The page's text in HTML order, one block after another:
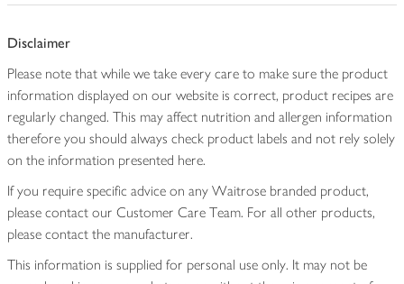
Disclaimer
Please note that while we take every care to make sure the product
information displayed on our website is correct, product recipes are
regularly changed. This may affect nutrition and allergen information
therefore you should always check product labels and not rely solely
on the information presented here.
If you require specific advice on any Waitrose branded product,
please contact our Customer Care Team. For all other products,
please contact the manufacturer.
This information is supplied for personal use only. It may not be